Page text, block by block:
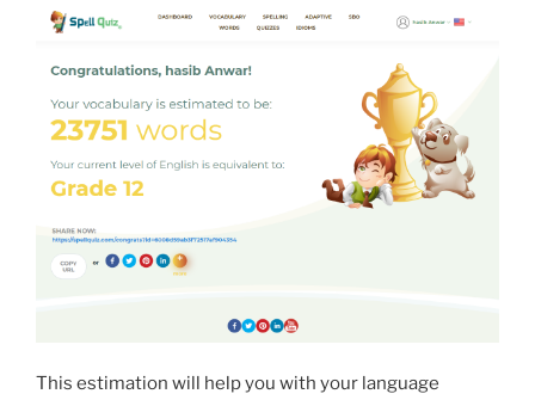
This estimation will help you with your language